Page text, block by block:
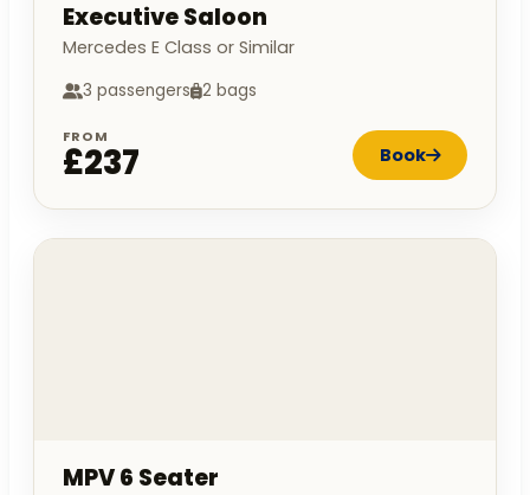
Executive Saloon
Mercedes E Class or Similar
3 passengers 2 bags
FROM
£237 Book
MPV 6 Seater